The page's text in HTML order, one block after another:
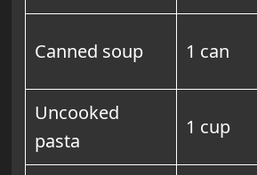
Canned soup 1 can
Uncooked
pasta
1 cup